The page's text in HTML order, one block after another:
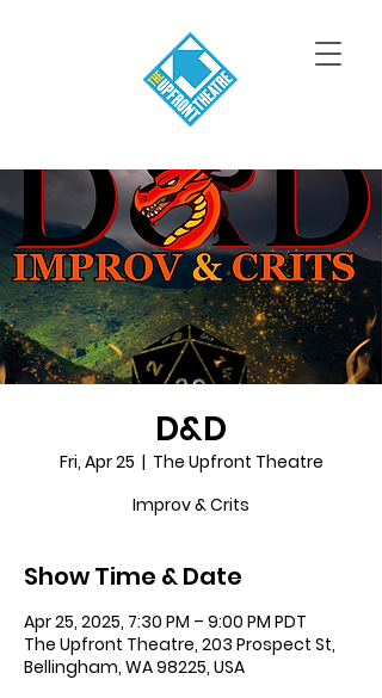
D&D
Fri, Apr 25
  |
The Upfront Theatre
Improv & Crits
Show Time & Date
Apr 25, 2025, 7:30 PM – 9:00 PM PDT
The Upfront Theatre, 203 Prospect St,
Bellingham, WA 98225, USA